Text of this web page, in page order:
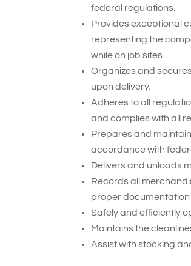
federal regulations.
Provides exceptional
representing the
while on job sites.
Organizes and
upon delivery.
Adheres to all
and complies with all
Prepares and
accordance with
Delivers and unloads
Records all
proper documentation
Safely and efficiently
Maintains the
Assist with stocking